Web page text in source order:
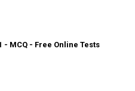
- MCQ - Free Online Tests